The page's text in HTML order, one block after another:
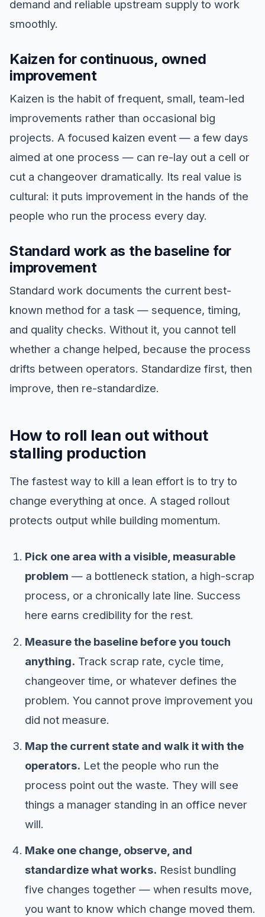
demand and reliable upstream supply to work
smoothly.
Kaizen for continuous, owned
improvement
Kaizen is the habit of frequent, small, team-led
improvements rather than occasional big
projects. A focused kaizen event — a few days
aimed at one process — can re-lay out a cell or
cut a changeover dramatically. Its real value is
cultural: it puts improvement in the hands of the
people who run the process every day.
Standard work as the baseline for
improvement
Standard work documents the current best-
known method for a task — sequence, timing,
and quality checks. Without it, you cannot tell
whether a change helped, because the process
drifts between operators. Standardize first, then
improve, then re-standardize.
How to roll lean out without
stalling production
The fastest way to kill a lean effort is to try to
change everything at once. A staged rollout
protects output while building momentum.
Pick one area with a visible, measurable
problem — a bottleneck station, a high-scrap
process, or a chronically late line. Success
here earns credibility for the rest.
Measure the baseline before you touch
anything. Track scrap rate, cycle time,
changeover time, or whatever defines the
problem. You cannot prove improvement you
did not measure.
Map the current state and walk it with the
operators. Let the people who run the
process point out the waste. They will see
things a manager standing in an office never
will.
Make one change, observe, and
standardize what works. Resist bundling
five changes together — when results move,
you want to know which change moved them.